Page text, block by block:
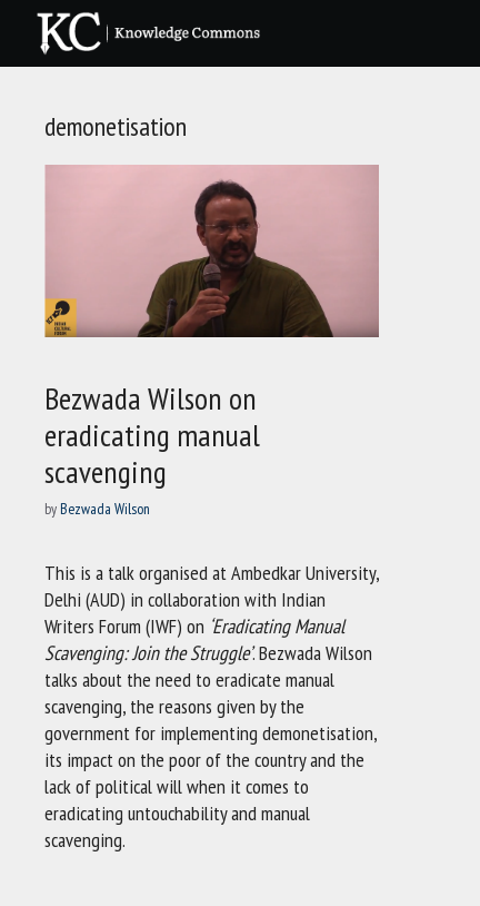
content
demonetisation
Bezwada Wilson on
eradicating manual
scavenging
by Bezwada Wilson
This is a talk organised at Ambedkar University,
Delhi (AUD) in collaboration with Indian
Writers Forum (IWF) on ‘Eradicating Manual
Scavenging: Join the Struggle’. Bezwada Wilson
talks about the need to eradicate manual
scavenging, the reasons given by the
government for implementing demonetisation,
its impact on the poor of the country and the
lack of political will when it comes to
eradicating untouchability and manual
scavenging.